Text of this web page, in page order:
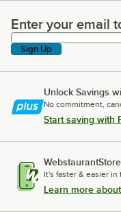
Enter your email to
Enter your email
Sign Up
Unlock Savings
No commitment,
Start saving with
It's faster & easier in
Learn more